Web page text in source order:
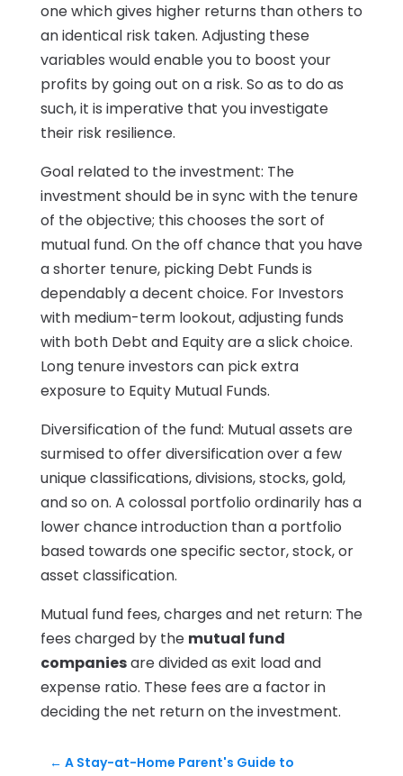
one which gives higher returns than others to
an identical risk taken. Adjusting these
variables would enable you to boost your
profits by going out on a risk. So as to do as
such, it is imperative that you investigate
their risk resilience.
Goal related to the investment: The
investment should be in sync with the tenure
of the objective; this chooses the sort of
mutual fund. On the off chance that you have
a shorter tenure, picking Debt Funds is
dependably a decent choice. For Investors
with medium-term lookout, adjusting funds
with both Debt and Equity are a slick choice.
Long tenure investors can pick extra
exposure to Equity Mutual Funds.
Diversification of the fund: Mutual assets are
surmised to offer diversification over a few
unique classifications, divisions, stocks, gold,
and so on. A colossal portfolio ordinarily has a
lower chance introduction than a portfolio
based towards one specific sector, stock, or
asset classification.
Mutual fund fees, charges and net return:​ The
fees charged by the mutual fund
companiesare divided as exit load and
expense ratio. These fees are a factor in
deciding the net return on the investment.
← A Stay-at-Home Parent's Guide to